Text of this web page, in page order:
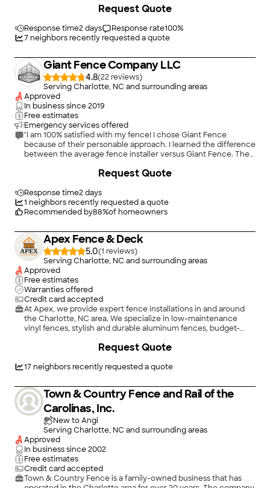
happy with the work his crew did installing the fence. It looks
again in the future!"
Response time2 days Response rate100%
7neighbors recently requested a quote
Request Quote
Giant Fence Company LLC
4.8(22
)
Serving Charlotte, NC and surrounding areas
Approved
In business since2019
Free estimates
Emergency services offered
"I am 100% satisfied with my fence! I chose Giant Fence
because of their personable approach. I learned the difference
between the average fence installer versus Giant Fence. The
fence to suit my personal requirements. I am very happy I
Response time2 days
1 neighbors recently requested a quote
Recommended by88%of homeowners
Request Quote
Apex Fence & Deck
5.0(1
)
Serving Charlotte, NC and surrounding areas
Approved
Free estimates
Warranties offered
Credit card accepted
At Apex, we provide expert fence installations in and around
the Charlotte, NC area. We specialize in low-maintenance
vinyl fences, stylish and durable aluminum fences, budget-
fences, and rustic split rail fences perfect for open landscapes.
appeal, or securing your property, Apex delivers high-quality
17neighbors recently requested a quote
Request Quote
Town & Country Fence and Rail of the
Carolinas, Inc.
New to Angi
Serving Charlotte, NC and surrounding areas
Approved
In business since2002
Free estimates
Credit card accepted
Town & Country Fence is a family-owned business that has